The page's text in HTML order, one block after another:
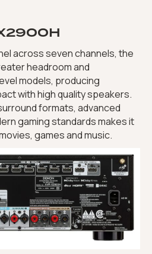
across seven channels, the
headroom and
models, producing
with high quality speakers.
formats, advanced
gaming standards makes it
games and music.